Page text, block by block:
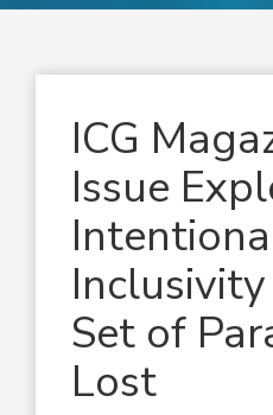
ICG
Issue
Set of
Lost